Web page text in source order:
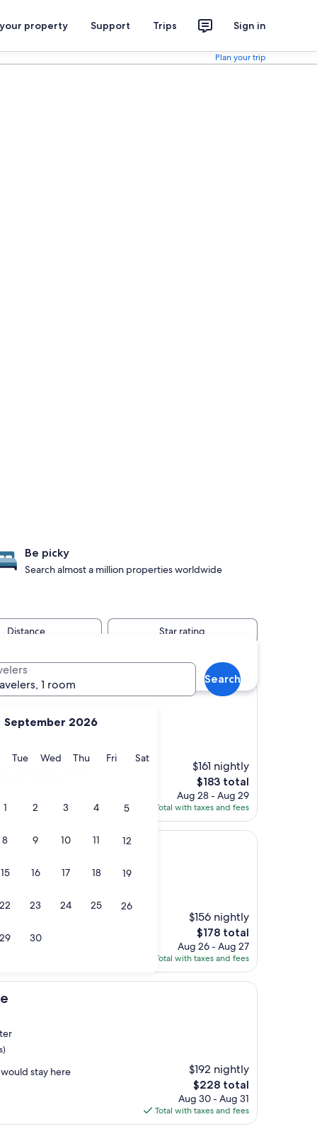
property Support Trips Sign in
Plan your trip
September 2026
Monday
TueTuesday
WedWednesday
ThuThursday
FriFridaySatSaturday
1 2 3 4 5
8 9 10 11 12
15 16 17 18 19
22 23 24 25 26
29 30
1 room
Search
Be picky
Search almost a million properties worldwide
Distance Star rating
hotels
$161 nightly
The
price
is
$183
$183 total
Aug 28 - Aug 29
Total with taxes and fees
$156 nightly
The
price
is
$178
$178 total
Aug 26 - Aug 27
Total with taxes and fees
stay here
$192 nightly
The
price
is
$228
$228 total
Aug 30 - Aug 31
Total with taxes and fees